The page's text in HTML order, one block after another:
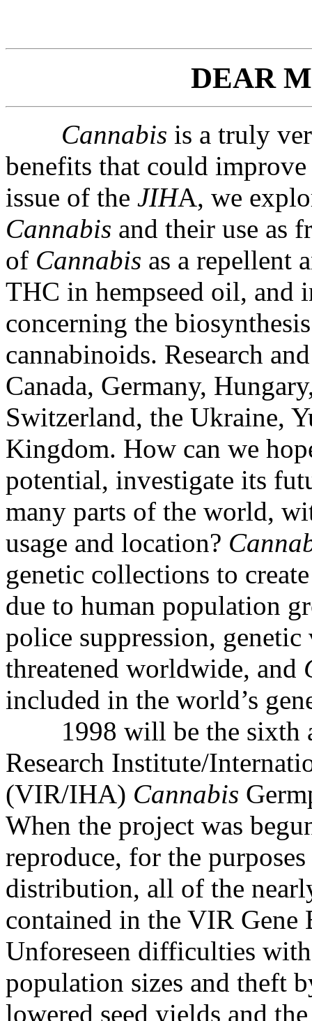
DEAR
Cannabis is a truly
benefits that could
issue of the JIHA, we
Cannabis and their use as
of Cannabis as a repellent
THC in hempseed oil, and
concerning the
cannabinoids. Research
Canada, Germany,
Switzerland, the Ukraine,
Kingdom. How can we
potential, investigate its
many parts of the world,
usage and location?
genetic collections to
due to human population
police suppression,
threatened worldwide, and
included in the world’s
1998 will be the sixth
Research Institute/
(VIR/IHA) Cannabis
When the project was
reproduce, for the
distribution, all of the
contained in the VIR
Unforeseen difficulties
population sizes and theft
lowered seed yields and